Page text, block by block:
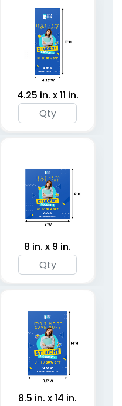
4.25 in. x 11 in.
8 in. x 9 in.
8.5 in. x 14 in.